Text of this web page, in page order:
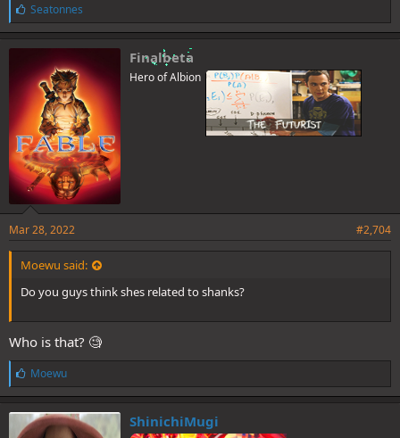
L
i
k
e
s
:
Seatonnes
Finalbeta
Hero of Albion
Mar 28, 2022 #2,704
Moewu said:
Do you guys think shes related to shanks?
Who is that? 🧐
L
i
k
e
s
Moewu
ShinichiMugi